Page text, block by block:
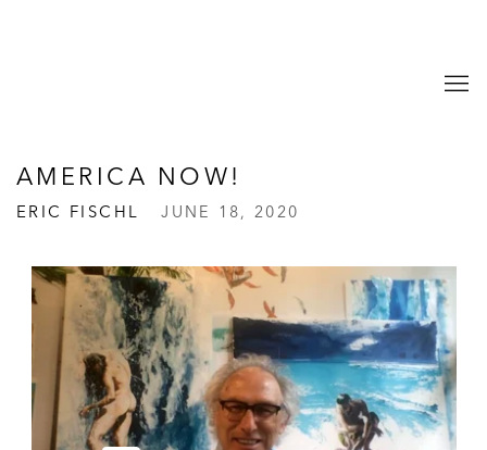
AMERICA NOW!
ERIC FISCHL JUNE 18, 2020